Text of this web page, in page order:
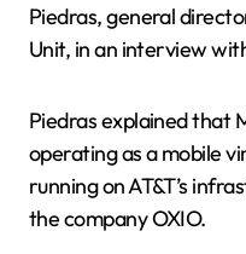
Piedras, general
Unit, in an interview
Piedras explained that
operating as a mobile
running on AT&T’s
the company OXIO.